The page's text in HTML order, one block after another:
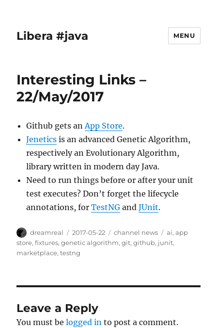
Libera #java MENU
Interesting Links –
22/May/2017
Github gets anApp Store.
Jenetics is an advanced Genetic Algorithm,
respectively an Evolutionary Algorithm,
library written in modern day Java.
Need to run things before or after your unit
test executes? Don’t forget the lifecycle
annotations, forTestNG andJUnit.
Author
dreamreal
Posted
on
2017-05-22 Categories
channel news Tags
ai,app
store,fixtures,genetic algorithm,git,github, junit,
marketplace,testng
Leave a Reply
You must belogged in to post a comment.